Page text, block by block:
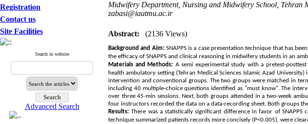
Registration
Contact us
Site Facilities
Search in website
Advanced Search
Midwifery Department, Nursing and Midwifery School, Tehran
zabasi@iautmu.ac.ir
Abstract: (2136 Views)
Backgroundand Aim: SNAPPS is a case presentation technique that has
the efficacy of SNAPPS and clinical reasoning in midwifery students in an
Materials and Methods: A semi experimental study with a pretest-
health ambulatory setting (Tehran Medical Sciences Islamic Azad
intervention and conventional groups. The two groups were matched in
including 40 multiple-choice questions identified as "must know". The
over three 45-min sessions. Next, both groups attended in a two-week
four instructors recorded the data on a data-recording sheet. Both groups
Results: There was a statistically significant difference in favor of
technique summarized patients records more concisely (P<0.005), were